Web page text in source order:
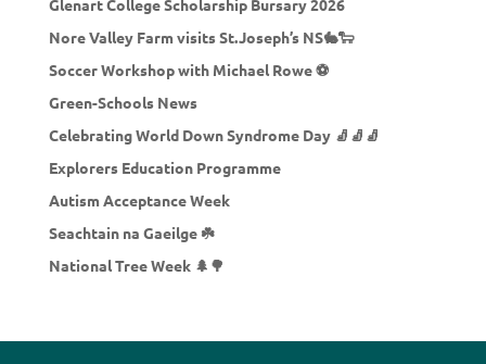
Nore Valley Farm visits St.Joseph’s NS🐇🐑
Soccer Workshop with Michael Rowe ⚽
Green-Schools News
Celebrating World Down Syndrome Day 🧦🧦🧦
Explorers Education Programme
Autism Acceptance Week
Seachtain na Gaeilge ☘️
National Tree Week 🌲🌳